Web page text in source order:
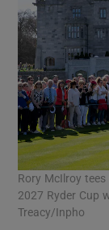
Rory McIlroy
2027 Ryder Cup
Treacy/Inpho